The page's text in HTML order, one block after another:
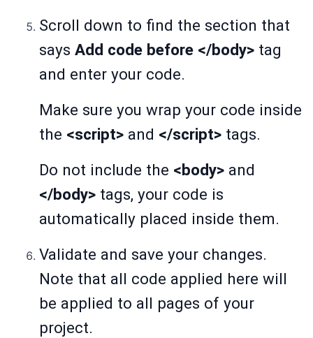
Scroll down to find the section that
says Add code before </body> tag
and enter your code.
Make sure you wrap your code inside
the <script> and </script> tags.
Do not include the <body> and
</body> tags, your code is
automatically placed inside them.
Validate and save your changes.
Note that all code applied here will
be applied to all pages of your
project.